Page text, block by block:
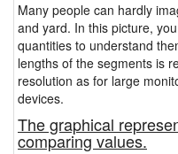
Many people can hardly
and yard. In this picture,
quantities to understand
lengths of the segments is
resolution as for large
devices.
The graphical
comparing values.